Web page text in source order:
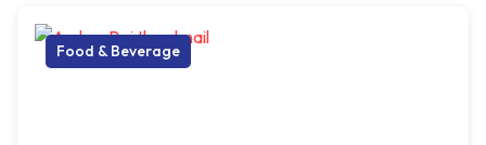
Food & Beverage